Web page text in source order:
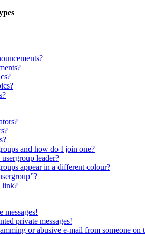
and how do I join one?
leader?
appear in a different colour?
link?
messages!
private messages!
or abusive e-mail from someone on